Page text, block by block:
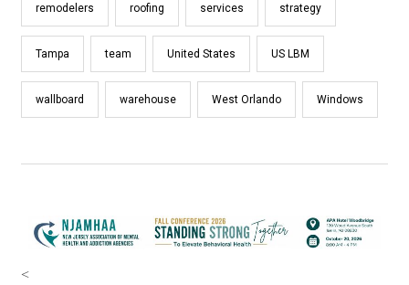
remodelers roofing services strategy
Tampa team United States US LBM
wallboard warehouse West Orlando Windows
<